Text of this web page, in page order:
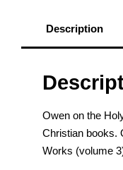
Description
Owen on the
Christian books.
Works (volume